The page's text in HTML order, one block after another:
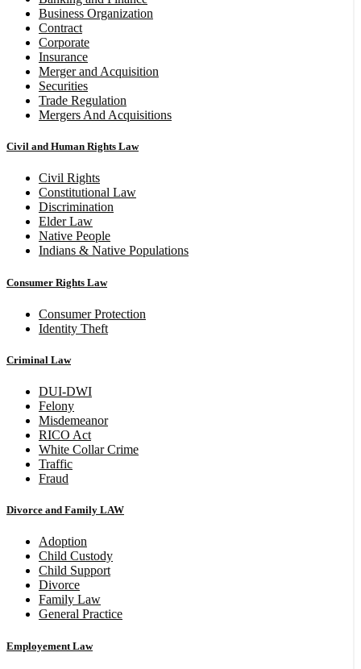
Business Organization
Contract
Corporate
Insurance
Merger and Acquisition
Securities
Trade Regulation
Mergers And Acquisitions
Civil and Human Rights Law
Civil Rights
Constitutional Law
Discrimination
Elder Law
Native People
Indians & Native Populations
Consumer Rights Law
Consumer Protection
Identity Theft
Criminal Law
DUI-DWI
Felony
Misdemeanor
RICO Act
White Collar Crime
Traffic
Fraud
Divorce and Family LAW
Adoption
Child Custody
Child Support
Divorce
Family Law
General Practice
Employement Law